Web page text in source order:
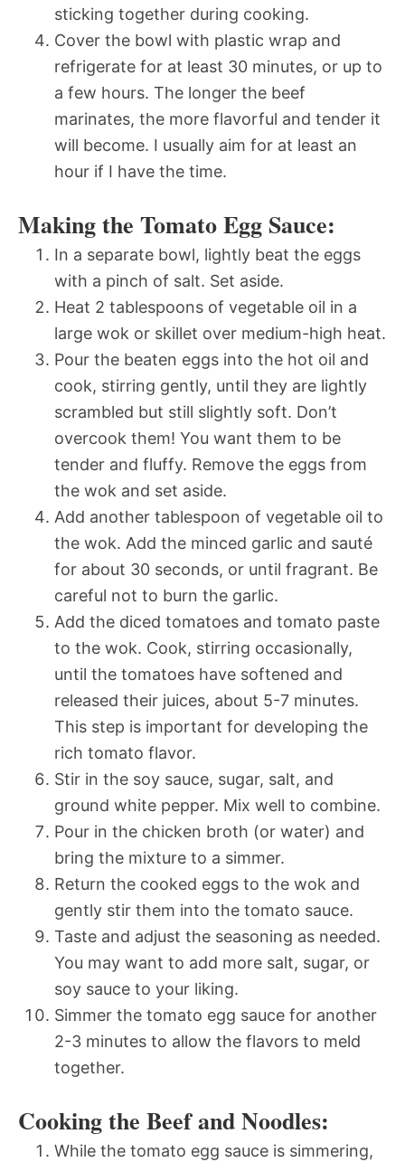
sticking together during cooking.
Cover the bowl with plastic wrap and
refrigerate for at least 30 minutes, or up to
a few hours. The longer the beef
marinates, the more flavorful and tender it
will become. I usually aim for at least an
hour if I have the time.
Making the Tomato Egg Sauce:
In a separate bowl, lightly beat the eggs
with a pinch of salt. Set aside.
Heat 2 tablespoons of vegetable oil in a
large wok or skillet over medium-high heat.
Pour the beaten eggs into the hot oil and
cook, stirring gently, until they are lightly
scrambled but still slightly soft. Don’t
overcook them! You want them to be
tender and fluffy. Remove the eggs from
the wok and set aside.
Add another tablespoon of vegetable oil to
the wok. Add the minced garlic and sauté
for about 30 seconds, or until fragrant. Be
careful not to burn the garlic.
Add the diced tomatoes and tomato paste
to the wok. Cook, stirring occasionally,
until the tomatoes have softened and
released their juices, about 5-7 minutes.
This step is important for developing the
rich tomato flavor.
Stir in the soy sauce, sugar, salt, and
ground white pepper. Mix well to combine.
Pour in the chicken broth (or water) and
bring the mixture to a simmer.
Return the cooked eggs to the wok and
gently stir them into the tomato sauce.
Taste and adjust the seasoning as needed.
You may want to add more salt, sugar, or
soy sauce to your liking.
Simmer the tomato egg sauce for another
2-3 minutes to allow the flavors to meld
together.
Cooking the Beef and Noodles:
While the tomato egg sauce is simmering,